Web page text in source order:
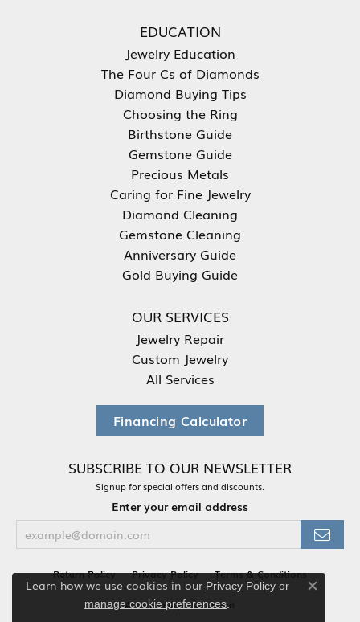
EDUCATION
Jewelry Education
The Four Cs of Diamonds
Diamond Buying Tips
Choosing the Ring
Birthstone Guide
Gemstone Guide
Precious Metals
Caring for Fine Jewelry
Diamond Cleaning
Gemstone Cleaning
Anniversary Guide
Gold Buying Guide
OUR SERVICES
Jewelry Repair
Custom Jewelry
All Services
Financing Calculator
SUBSCRIBE TO OUR NEWSLETTER
Signup for special offers and discounts.
Enter your email address
Return Policy Privacy Policy Terms & Conditions
Accessibility Statement
Learn how we use cookies in our Privacy Policyor
manage cookie preferences.
Close